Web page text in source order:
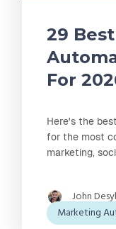
29
For
Here's the
for the most
marketing,
John
Marketing